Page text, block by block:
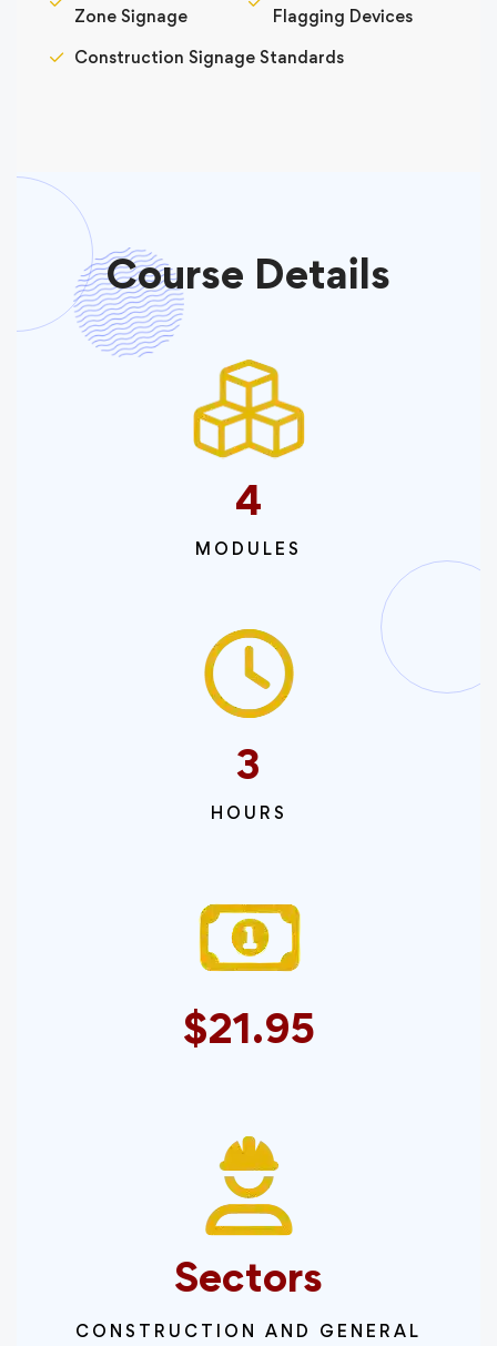
Zone Signage
Flagging Devices
Construction Signage Standards
Course Details
4
MODULES
3
HOURS
$21.95
Sectors
CONSTRUCTION AND GENERAL